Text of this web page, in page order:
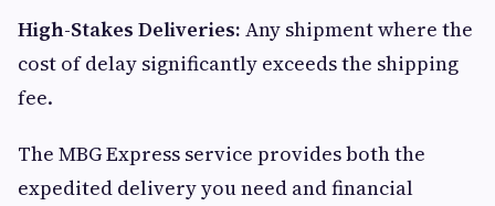
High-Stakes Deliveries: Any shipment where the
cost of delay significantly exceeds the shipping
fee.
The MBG Express service provides both the
expedited delivery you need and financial